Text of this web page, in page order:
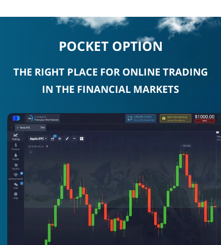
POCKET OPTION
THE RIGHT PLACE FOR ONLINE TRADING
IN THE FINANCIAL MARKETS